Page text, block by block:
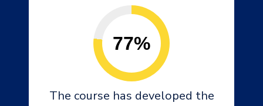
77%
The course has developed the